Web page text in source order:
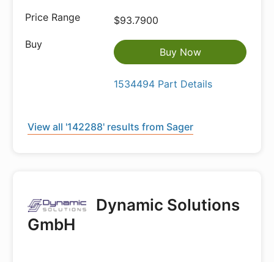
$93.7900
Buy Now
1534494 Part Details
View all '142288' results from Sager
Dynamic Solutions
GmbH